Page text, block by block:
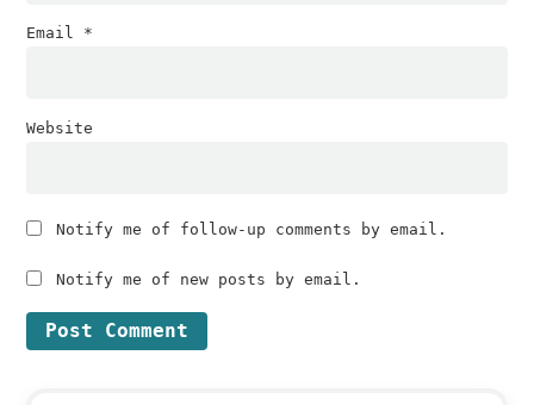
Email *
Website
Notify me of follow-up comments by email.
Notify me of new posts by email.